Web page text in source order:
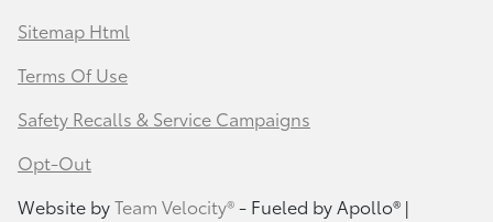
Sitemap Html
Terms Of Use
Safety Recalls & Service Campaigns
Opt-Out
Website byTeam Velocity®- Fueled by Apollo® |